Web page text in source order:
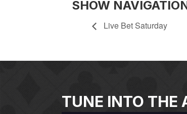
SHOW
Live Bet Saturday
TUNE INTO THE